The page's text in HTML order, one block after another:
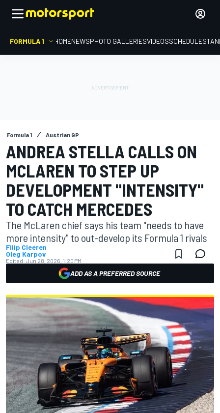
FORMULA 1 HOMENEWSPHOTO GALLERIESVIDEOSSCHEDULE
Formula 1 Austrian GP
ANDREA STELLA CALLS ON
MCLAREN TO STEP UP
DEVELOPMENT "INTENSITY"
TO CATCH MERCEDES
The McLaren chief says his team "needs to have
more intensity" to out-develop its Formula 1 rivals
Filip Cleeren
Oleg Karpov
Edited: Jun 28, 2026, 1:20 PM
ADD AS A PREFERRED SOURCE